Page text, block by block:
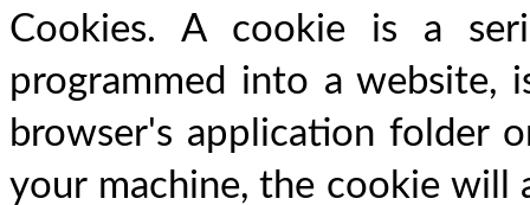
Cookies. A cookie is a
programmed into a website,
browser's application folder
your machine, the cookie will